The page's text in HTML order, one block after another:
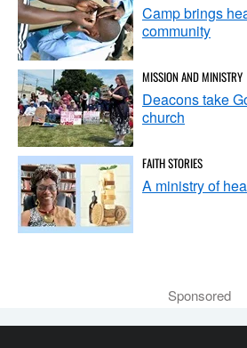
Camp brings
community
MISSION AND MINISTRY
Deacons take
church
FAITH STORIES
A ministry of
Sponsored